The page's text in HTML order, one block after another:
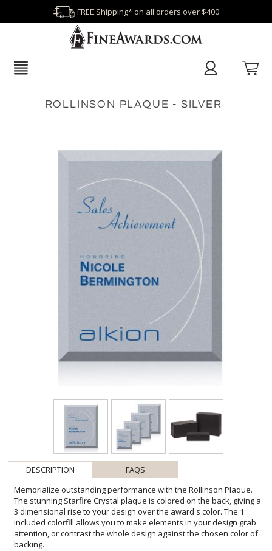
FREE Shipping* on all orders over $400
ROLLINSON PLAQUE - SILVER
DESCRIPTION
FAQS
Memorialize outstanding performance with the Rollinson Plaque.
The stunning Starfire Crystal plaque is colored on the back, giving a
3 dimensional rise to your design over the award's color. The 1
included colorfill allows you to make elements in your design grab
attention, or contrast the whole design against the chosen color of
backing.